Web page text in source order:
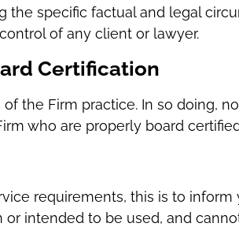
specific factual and legal
of any client or lawyer.
Certification
the Firm practice. In so doing,
who are properly board
requirements, this is to
intended to be used, and